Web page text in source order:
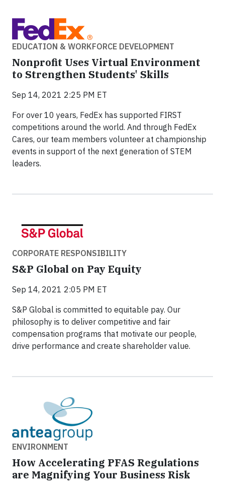
EDUCATION & WORKFORCE DEVELOPMENT
Nonprofit Uses Virtual Environment
to Strengthen Students' Skills
Sep 14, 2021 2:25 PM ET
For over 10 years, FedEx has supported FIRST
competitions around the world. And through FedEx
Cares, our team members volunteer at championship
events in support of the next generation of STEM
leaders.
CORPORATE RESPONSIBILITY
S&P Global on Pay Equity
Sep 14, 2021 2:05 PM ET
S&P Global is committed to equitable pay. Our
philosophy is to deliver competitive and fair
compensation programs that motivate our people,
drive performance and create shareholder value.
ENVIRONMENT
How Accelerating PFAS Regulations
are Magnifying Your Business Risk